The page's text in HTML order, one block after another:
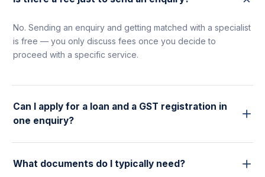
No. Sending an enquiry and getting matched with a specialist
is free — you only discuss fees once you decide to
proceed with a specific service.
Can I apply for a loan and a GST registration in
one enquiry?
team coordinates internally, so you're not repeating your
What documents do I typically need?